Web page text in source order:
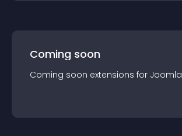
Coming soon
Coming soon extensions for Joomla